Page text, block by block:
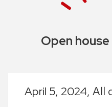
Open
April 5, 2024, All